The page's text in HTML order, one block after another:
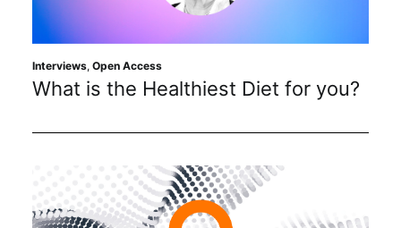
Interviews, Open Access
What is the Healthiest Diet for you?